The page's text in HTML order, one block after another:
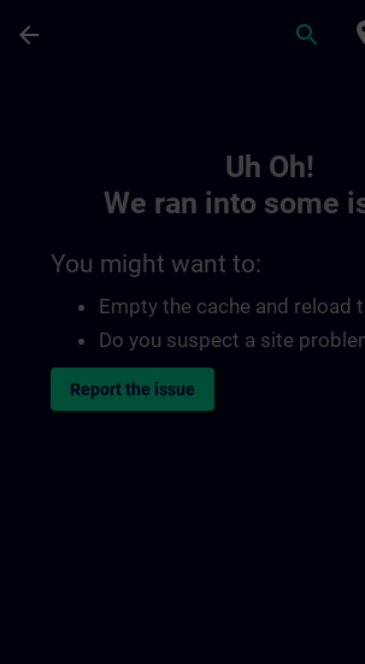
arrow_back search
Uh Oh!
We ran into some
You might want to:
Empty the cache and reload
Do you suspect a site
Report the issue